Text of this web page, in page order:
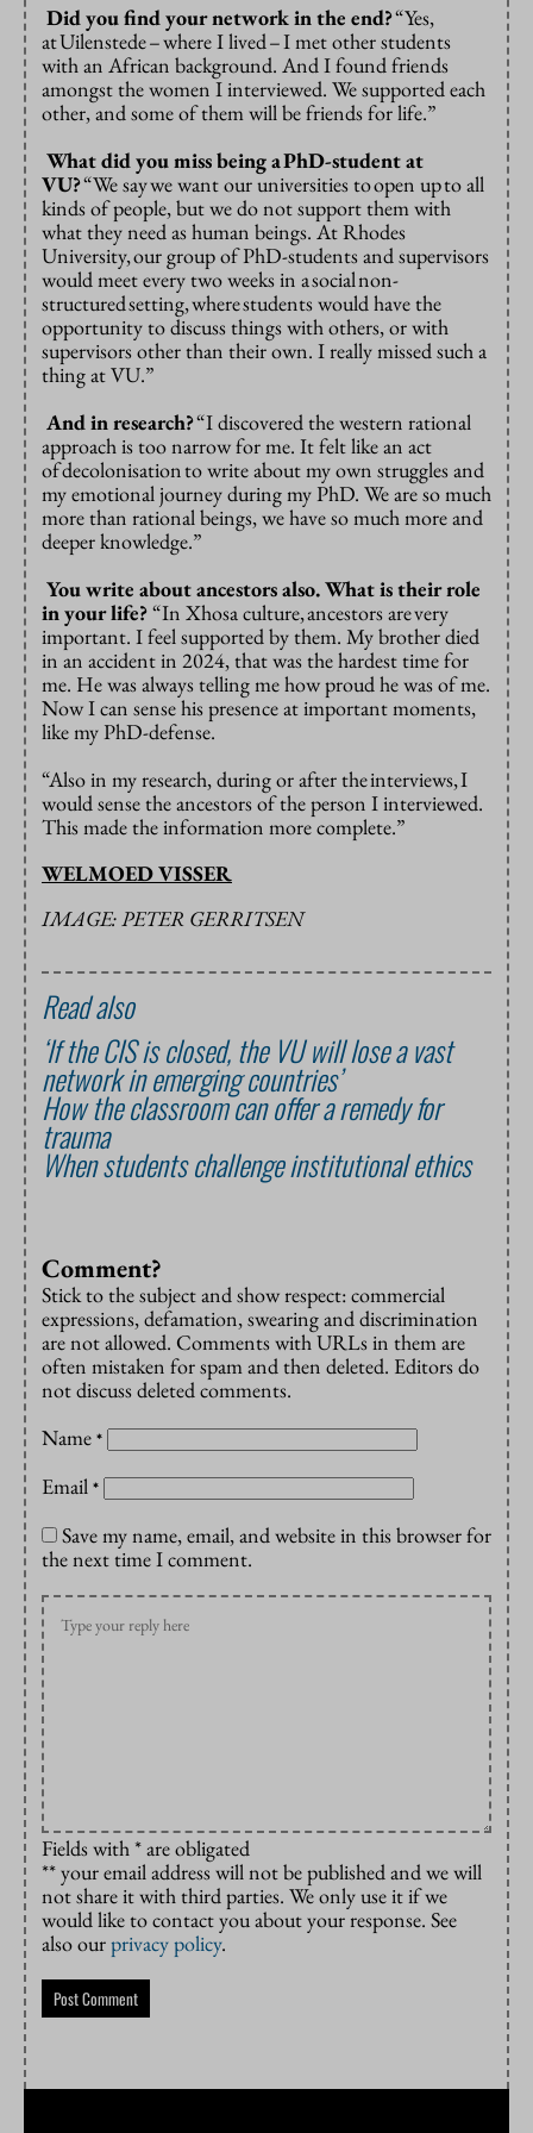
Did you find your network in the end?“Yes,
atUilenstede–where I lived–I met other students
with an African background. And I found friends
amongst the women I interviewed. We supported each
other, and some of them will be friends for life.”
What did you miss being aPhD-student at
VU?“We saywe want our universities toopen upto all
kinds of people, but we do not support them with
what they need as human beings. At Rhodes
University,our group of PhD-students and supervisors
would meet every two weeks in asocialnon-
structuredsetting,wherestudents would have the
opportunity to discuss things with others, or with
supervisors other than their own. I really missed such a
thing at VU.”
And in research?“I discovered the western rational
approach is too narrow for me. It felt like an act
ofdecolonisationto write about my own struggles and
my emotional journey during my PhD. We are so much
more than rational beings, we have so much more and
deeper knowledge.”
You write about ancestors also. What is their role
in your life?“In Xhosa culture,ancestors arevery
important. I feel supported by them. My brother died
in an accident in 2024, that was the hardest time for
me. He was always telling me how proud he was of me.
Now I can sense his presence at important moments,
like my PhD-defense.
“Also in my research, during or after theinterviews,I
would sense the ancestors of the person I interviewed.
This made the information more complete.”
WELMOED VISSER
IMAGE: PETER GERRITSEN
Read also
‘If the CIS is closed, the VU will lose a vast
network in emerging countries’
How the classroom can offer a remedy for
trauma
When students challenge institutional ethics
Comment?
Stick to the subject and show respect: commercial
expressions, defamation, swearing and discrimination
are not allowed. Comments with URLs in them are
often mistaken for spam and then deleted. Editors do
not discuss deleted comments.
Name *
Email *
Save my name, email, and website in this browser for
the next time I comment.
Fields with * are obligated
** your email address will not be published and we will
not share it with third parties. We only use it if we
would like to contact you about your response. See
also ourprivacy policy.